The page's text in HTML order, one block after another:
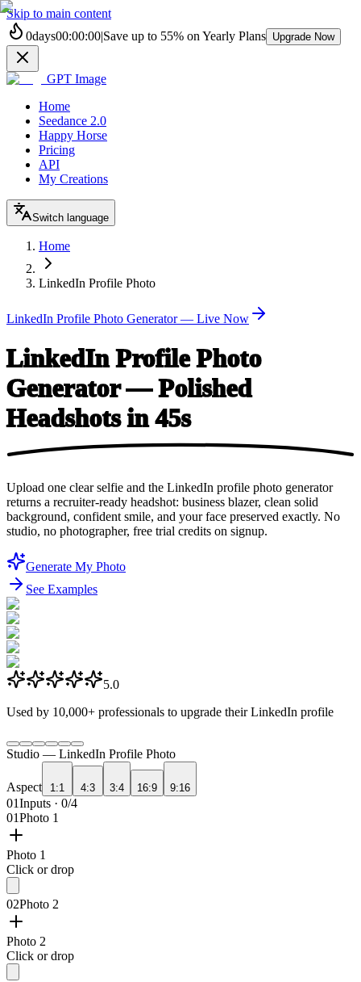
Skip to main content
0days00:00:00|Save up to 55% on Yearly Plans Upgrade Now
GPT Image
Home
Seedance 2.0
Happy Horse
Pricing
API
My Creations
Switch language
Home
LinkedIn Profile Photo
LinkedIn Profile Photo Generator — Live Now
LinkedIn Profile Photo
Generator — Polished
Headshots in 45s
Upload one clear selfie and the LinkedIn profile photo generator
returns a recruiter-ready headshot: business blazer, clean solid
background, confident smile, and your face preserved exactly. No
studio, no photographer, free trial credits on signup.
Generate My Photo
See Examples
5.0
Used by 10,000+ professionals to upgrade their LinkedIn profile
Studio — LinkedIn Profile Photo
Aspect 1:1 4:3 3:4 16:9 9:16
01Inputs · 0/4
01Photo 1
Photo 1
Click or drop
02Photo 2
Photo 2
Click or drop